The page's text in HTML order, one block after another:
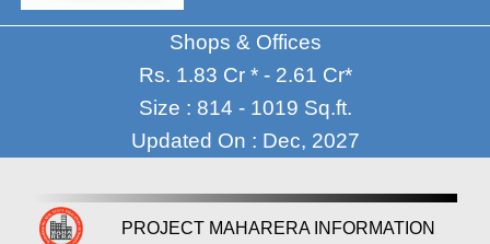
Shops & Offices
Rs. 1.83 Cr * - 2.61 Cr*
Size : 814 - 1019 Sq.ft.
Updated On : Dec, 2027
PROJECT MAHARERA INFORMATION